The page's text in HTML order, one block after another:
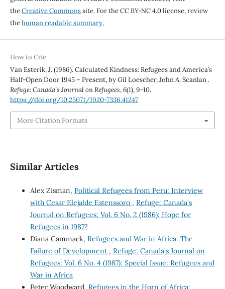
theCreative Commonssite. For the CC BY-NC 4.0 license, review
thehuman readable summary.
How to Cite
Van Esterik, J. (1986). Calculated Kindness: Refugees and America’s
Half-Open Door 1945 – Present, by Gil Loescher, John A. Scanlan .
Refuge: Canada’s Journal on Refugees,6(1), 9-10.
https://doi.org/10.25071/1920-7336.41247
More Citation Formats
Similar Articles
Alex Zisman, Political Refugees from Peru: Interview
with Cesar Elejalde Estenssoro , Refuge: Canada's
Journal on Refugees: Vol. 6 No. 2 (1986): Hope for
Refugees in 1987?
Diana Cammack, Refugees and War in Africa: The
Failure of Development , Refuge: Canada's Journal on
Refugees: Vol. 6 No. 4 (1987): Special Issue: Refugees and
War in Africa
Peter Woodward, Refugees in the Horn of Africa: